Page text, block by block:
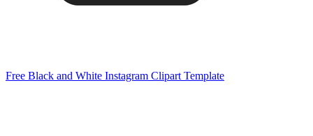
Free Black and White Instagram Clipart Template